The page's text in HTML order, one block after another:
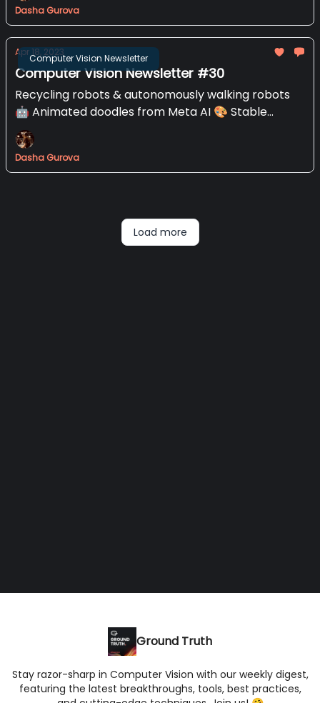
Dasha Gurova
Computer Vision Newsletter
Apr 18, 2023
Computer Vision Newsletter #30
Recycling robots & autonomously walking robots
🤖 Animated doodles from Meta AI 🎨 Stable
Diffusion XL
Dasha Gurova
Load more
Ground Truth
Stay razor-sharp in Computer Vision with our weekly digest,
featuring the latest breakthroughs, tools, best practices,